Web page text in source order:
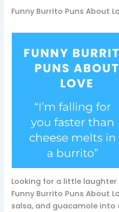
Funny Burrito Puns About
Looking for a little
Funny Burrito Puns About
salsa, and guacamole into